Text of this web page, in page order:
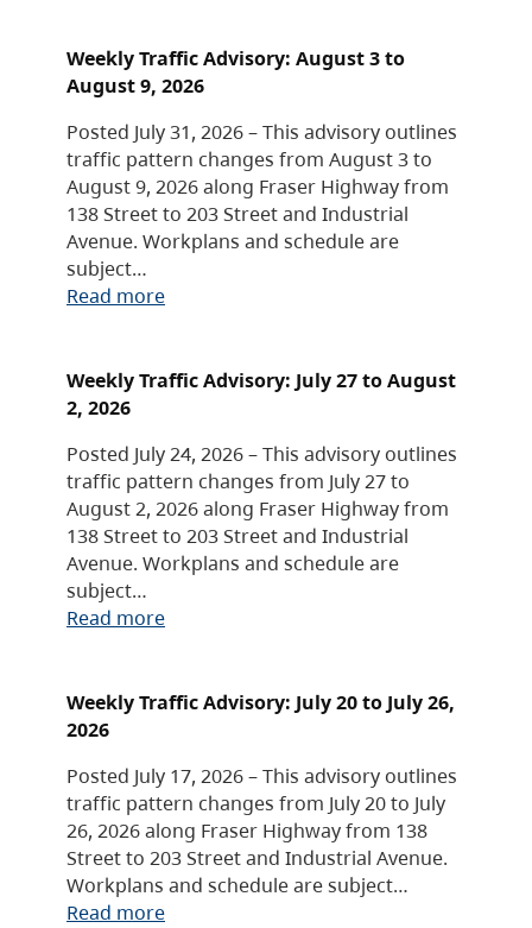
Weekly Traffic Advisory: August 3 to
August 9, 2026
Posted July 31, 2026 – This advisory outlines
traffic pattern changes from August 3 to
August 9, 2026 along Fraser Highway from
138 Street to 203 Street and Industrial
Avenue. Workplans and schedule are
subject…
Read more
Weekly Traffic Advisory: July 27 to August
2, 2026
Posted July 24, 2026 – This advisory outlines
traffic pattern changes from July 27 to
August 2, 2026 along Fraser Highway from
138 Street to 203 Street and Industrial
Avenue. Workplans and schedule are
subject…
Read more
Weekly Traffic Advisory: July 20 to July 26,
2026
Posted July 17, 2026 – This advisory outlines
traffic pattern changes from July 20 to July
26, 2026 along Fraser Highway from 138
Street to 203 Street and Industrial Avenue.
Workplans and schedule are subject…
Read more